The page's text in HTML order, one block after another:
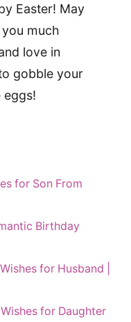
Easter! May
much
love in
gobble your
eggs!
for Son From
Birthday
for Husband |
for Daughter